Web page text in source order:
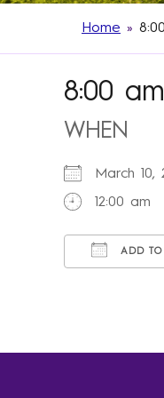
Home »
8:00
WHEN
March
12:00 am
ADD TO